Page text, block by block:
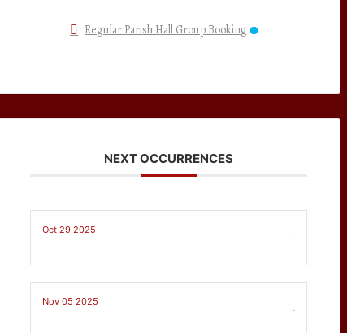
Regular Parish Hall Group Booking
NEXT OCCURRENCES
Oct 29 2025
-
Nov 05 2025
-